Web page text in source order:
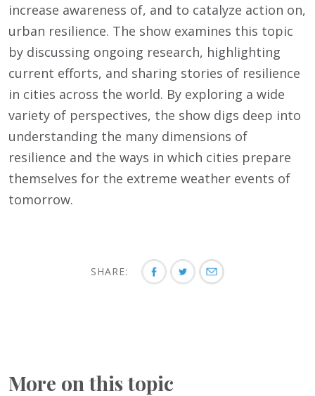
increase awareness of, and to catalyze action on,
urban resilience. The show examines this topic
by discussing ongoing research, highlighting
current efforts, and sharing stories of resilience
in cities across the world. By exploring a wide
variety of perspectives, the show digs deep into
understanding the many dimensions of
resilience and the ways in which cities prepare
themselves for the extreme weather events of
tomorrow.
SHARE:
More on this topic